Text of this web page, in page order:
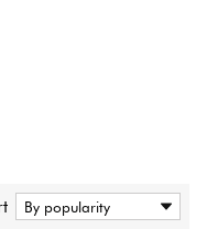
and seasoning to
facilities to assembly